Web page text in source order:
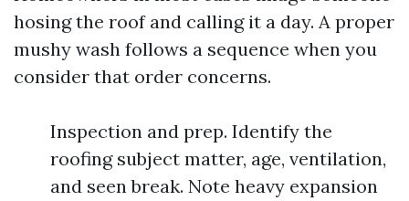
hosing the roof and calling it a day. A proper
mushy wash follows a sequence when you
consider that order concerns.
Inspection and prep. Identify the
roofing subject matter, age, ventilation,
and seen break. Note heavy expansion